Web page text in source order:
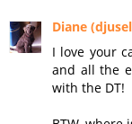
Diane
I love your
and all the
with the DT!